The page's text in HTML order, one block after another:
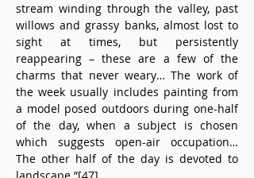
stream winding through the valley, past
willows and grassy banks, almost lost to
sight at times, but persistently
reappearing – these are a few of the
charms that never weary… The work of
the week usually includes painting from
a model posed outdoors during one-half
of the day, when a subject is chosen
which suggests open-air occupation…
The other half of the day is devoted to